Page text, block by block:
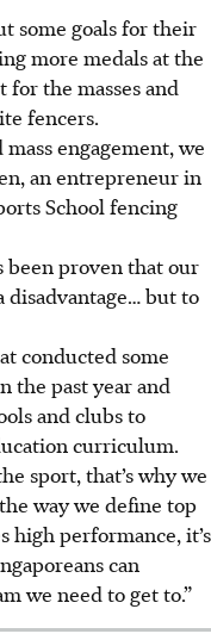
some goals for their
more medals at the
for the masses and
fencers.
engagement, we
an entrepreneur in
School fencing
been proven that our
disadvantage… but to
conducted some
the past year and
and clubs to
curriculum.
sport, that’s why we
way we define top
high performance, it’s
can
we need to get to.”